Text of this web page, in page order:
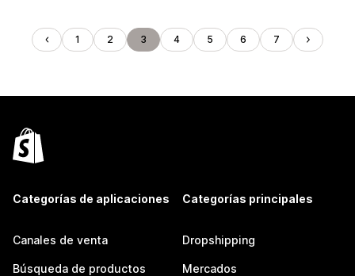
1 2 3 4 5 6 7
Categorías de aplicaciones
Canales de venta
Búsqueda de productos
Categorías principales
Dropshipping
Mercados